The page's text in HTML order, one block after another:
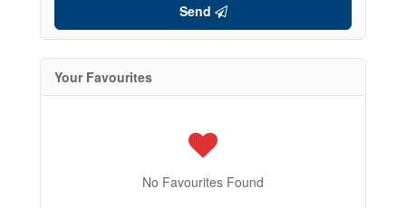
Send
Your Favourites
No Favourites Found